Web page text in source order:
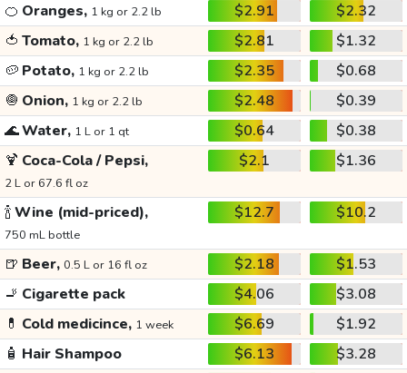
🍊 Oranges, 1 kg or 2.2 lb $2.91
$2.32
🍅 Tomato, 1 kg or 2.2 lb $2.81
$1.32
🥔 Potato, 1 kg or 2.2 lb $2.35
$0.68
🧅 Onion, 1 kg or 2.2 lb $2.48
$0.39
🌊Water, 1 L or 1 qt $0.64
$0.38
🍹 Coca-Cola / Pepsi,
2 L or 67.6 fl oz
$2.1 $1.36
🍾Wine (mid-priced),
750 mL bottle
$12.7 $10.2
🍺 Beer, 0.5 L or 16 fl oz $2.18
$1.53
🚬 Cigarette pack $4.06
$3.08
💊 Cold medicince, 1 week $6.69
$1.92
🧴 Hair Shampoo $6.13
$3.28